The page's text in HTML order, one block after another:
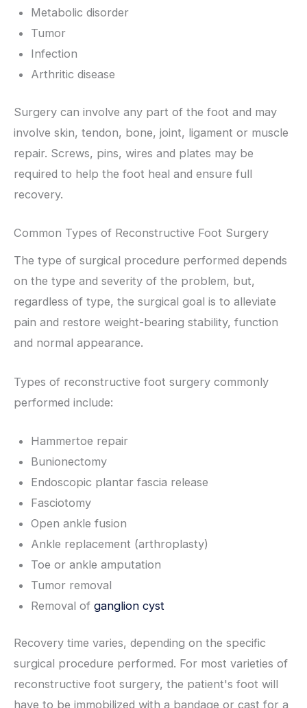
Metabolic disorder
Tumor
Infection
Arthritic disease
Surgery can involve any part of the foot and may
involve skin, tendon, bone, joint, ligament or muscle
repair. Screws, pins, wires and plates may be
required to help the foot heal and ensure full
recovery.
Common Types of Reconstructive Foot Surgery
The type of surgical procedure performed depends
on the type and severity of the problem, but,
regardless of type, the surgical goal is to alleviate
pain and restore weight-bearing stability, function
and normal appearance.
Types of reconstructive foot surgery commonly
performed include:
Hammertoe repair
Bunionectomy
Endoscopic plantar fascia release
Fasciotomy
Open ankle fusion
Ankle replacement (arthroplasty)
Toe or ankle amputation
Tumor removal
Removal of ganglion cyst
Recovery time varies, depending on the specific
surgical procedure performed. For most varieties of
reconstructive foot surgery, the patient's foot will
have to be immobilized with a bandage or cast for a